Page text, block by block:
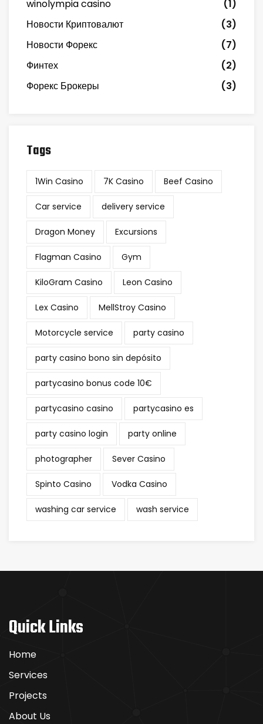
winolympia casino
(1)
Новости Криптовалют
(3)
Новости Форекс
(7)
Финтех
(2)
Форекс Брокеры
(3)
Tags
1Win Casino 7K Casino Beef Casino
Car service delivery service
Dragon Money Excursions
Flagman Casino Gym
KiloGram Casino Leon Casino
Lex Casino MellStroy Casino
Motorcycle service party casino
party casino bono sin depósito
partycasino bonus code 10€
partycasino casino partycasino es
party casino login party online
photographer Sever Casino
Spinto Casino Vodka Casino
washing car service wash service
Quick Links
Home
Services
Projects
About Us